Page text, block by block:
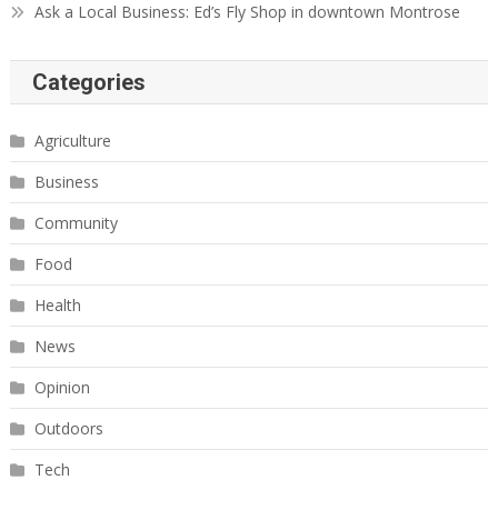
Ask a Local Business: Ed’s Fly Shop in downtown Montrose
Categories
Agriculture
Business
Community
Food
Health
News
Opinion
Outdoors
Tech